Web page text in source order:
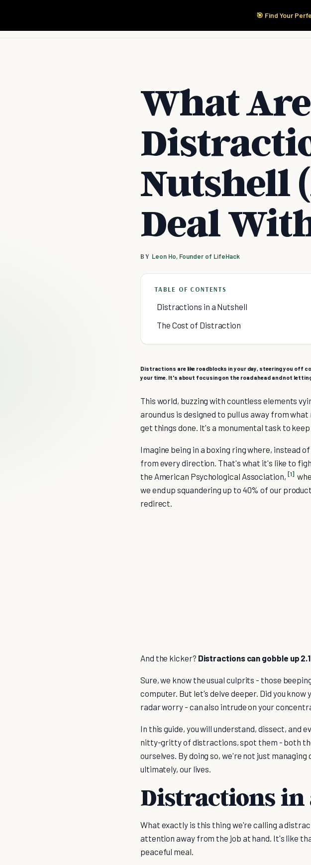
🎯 Find Your
Start Here
What Are
Nutshell
Deal
BY Leon Ho, Founder of LifeHack
TABLE OF CONTENTS
Distractions in a Nutshell
The Cost of Distraction
Distractions are like roadblocks in your day, steering you off
your time. It's about focusing on the road ahead and not
This world, buzzing with countless elements
around us is designed to pull us away from
get things done. It's a monumental task to
Imagine being in a boxing ring where, instead
from every direction. That's what it's like to
the American Psychological Association, [1]
we end up squandering up to 40% of our
redirect.
And the kicker? Distractions can gobble up
Sure, we know the usual culprits - those
computer. But let's delve deeper. Did you
radar worry - can also intrude on your
In this guide, you will understand, dissect, and
nitty-gritty of distractions, spot them - both
ourselves. By doing so, we're not just
ultimately, our lives.
Distractions in
What exactly is this thing we're calling a
attention away from the job at hand. It's like
peaceful meal.